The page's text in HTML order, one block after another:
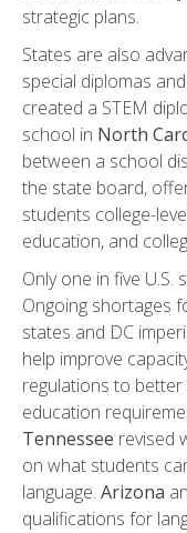
strategic plans.
States are also
special diplomas
created a STEM
school in North
between a school
the state board,
students college-
education, and
Only one in five U.S.
Ongoing shortages
states and DC
help improve
regulations to better
education
Tennessee revised
on what students
language. Arizona
qualifications for